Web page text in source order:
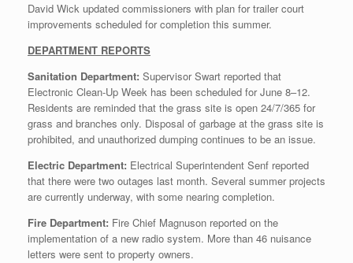
David Wick updated commissioners with plan for trailer court
improvements scheduled for completion this summer.
DEPARTMENT REPORTS
Sanitation Department: Supervisor Swart reported that
Electronic Clean-Up Week has been scheduled for June 8–12.
Residents are reminded that the grass site is open 24/7/365 for
grass and branches only. Disposal of garbage at the grass site is
prohibited, and unauthorized dumping continues to be an issue.
Electric Department: Electrical Superintendent Senf reported
that there were two outages last month. Several summer projects
are currently underway, with some nearing completion.
Fire Department: Fire Chief Magnuson reported on the
implementation of a new radio system. More than 46 nuisance
letters were sent to property owners.